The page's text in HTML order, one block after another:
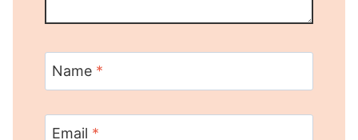
Name *
Email *